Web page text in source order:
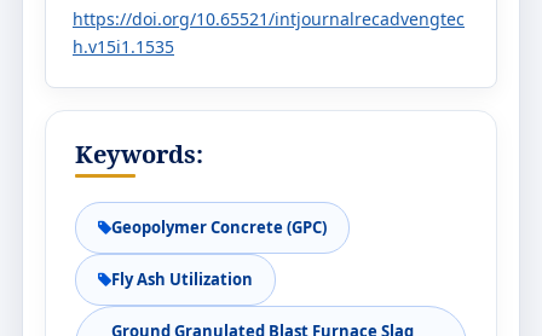
https://doi.org/10.65521/intjournalrecadvengtec
h.v15i1.1535
Keywords:
Geopolymer Concrete (GPC)
Fly Ash Utilization
Ground Granulated Blast Furnace Slag